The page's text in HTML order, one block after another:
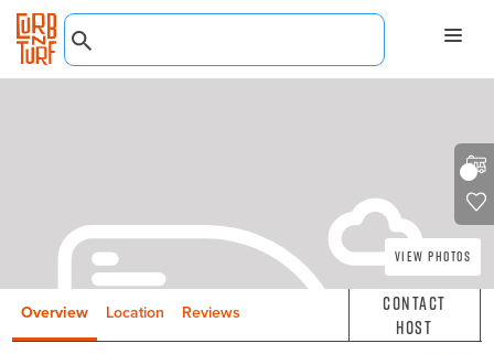
View Photos
Overview Location Reviews
Contact
Host